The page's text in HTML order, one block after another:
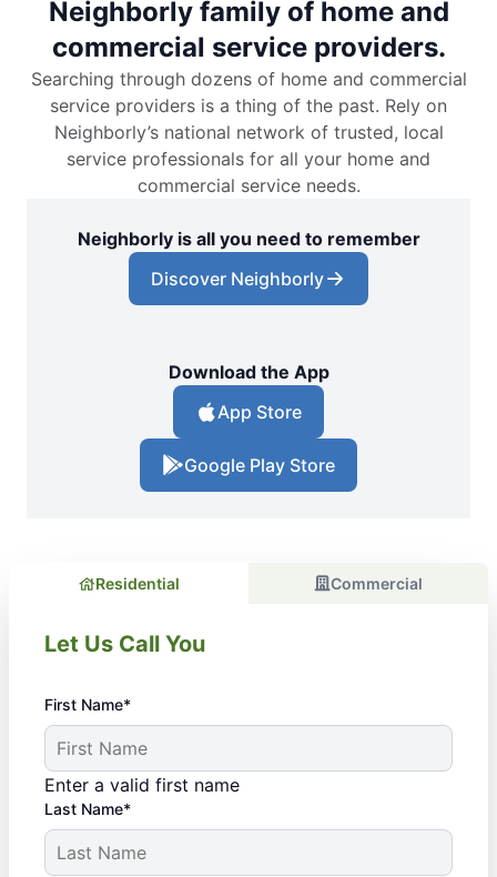
Neighborly family of home and
commercial service providers.
Searching through dozens of home and commercial
service providers is a thing of the past. Rely on
Neighborly’s national network of trusted, local
service professionals for all your home and
commercial service needs.
Neighborly is all you need to remember
Discover Neighborly
Download the App
App Store
Google Play Store
Residential Commercial
Let Us Call You
First Name*
Enter a valid first name
Last Name*